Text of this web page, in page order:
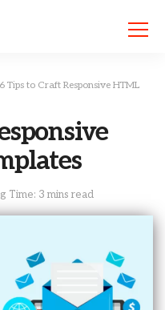
6 Tips to Craft Responsive HTML
Time: 3 mins read